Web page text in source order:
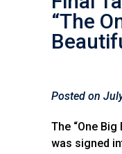
“The
Posted on
The “One
was signed